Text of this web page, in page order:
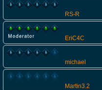
RS-R
EriC4C
michael
Martin3.2